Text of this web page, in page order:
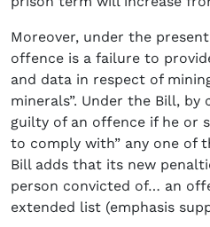
Moreover, under the
offence is a failure to
and data in respect of
minerals”. Under the Bill, by
guilty of an offence if he or
to comply with” any one of
Bill adds that its new
person convicted of… an
extended list (emphasis